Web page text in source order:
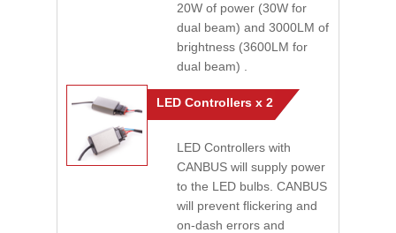
20W of power (30W for
dual beam) and 3000LM of
brightness (3600LM for
dual beam) .
LED Controllers x 2
LED Controllers with
CANBUS will supply power
to the LED bulbs. CANBUS
will prevent flickering and
on-dash errors and